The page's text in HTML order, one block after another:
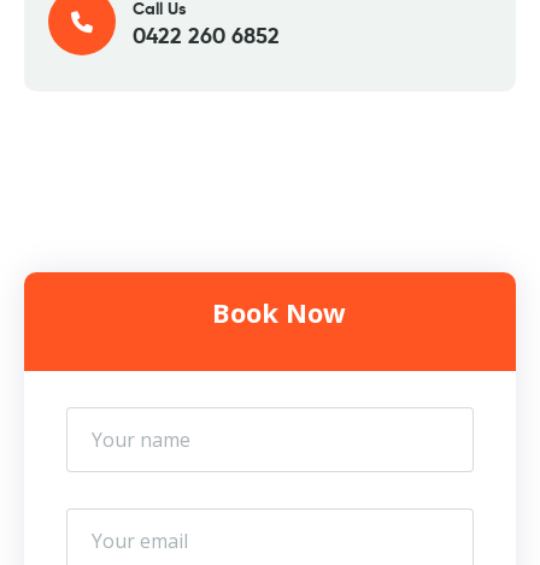
Call Us
0422 260 6852
Book Now